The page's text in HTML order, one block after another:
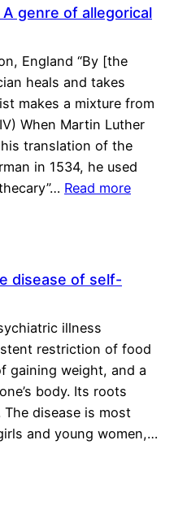
genre of allegorical
England “By [the
heals and takes
makes a mixture from
When Martin Luther
translation of the
in 1534, he used
Read more
disease of self-
illness
restriction of food
gaining weight, and a
body. Its roots
disease is most
and young women,…